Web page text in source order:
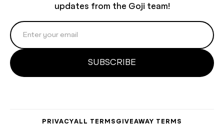
updates from the Goji team!
PRIVACYALL TERMS GIVEAWAY TERMS